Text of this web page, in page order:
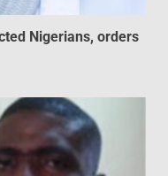
Nigerians, orders